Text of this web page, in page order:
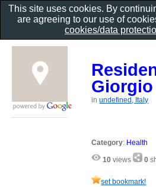
Giorgio
inundefined, Italy
Category: Health
10 views 0
set bookmark!
This site uses cookies. By
are agreeing to our use of
cookies/data